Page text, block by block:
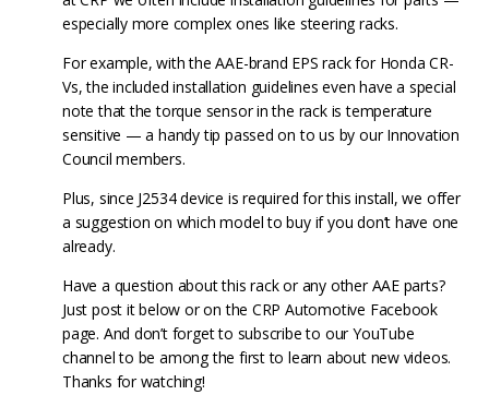
especially more complex ones like steering racks.
For example, with the AAE-brand EPS rack for Honda CR-
Vs, the included installation guidelines even have a special
note that the torque sensor in the rack is temperature
sensitive — a handy tip passed on to us by our Innovation
Council members.
Plus, since J2534 device is required for this install, we offer
a suggestion on which model to buy if you don’t have one
already.
Have a question about this rack or any other AAE parts?
Just post it below or on the CRP Automotive Facebook
page. And don’t forget to subscribe to our YouTube
channel to be among the first to learn about new videos.
Thanks for watching!